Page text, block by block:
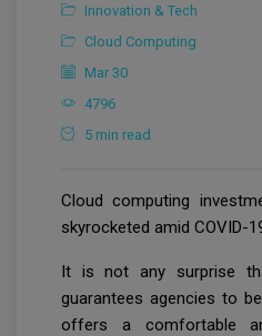
Innovation & Tech
Cloud Computing
Mar 30
4796
5 min read
Cloud computing
skyrocketed amid COVID-
It is not any surprise
guarantees agencies to
offers a comfortable